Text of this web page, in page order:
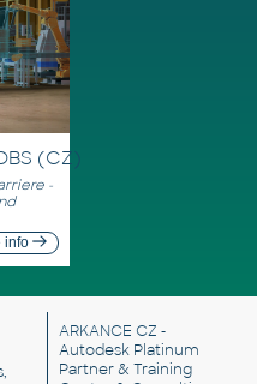
(CZ)
-
info
ARKANCE CZ -
Autodesk Platinum
Partner & Training